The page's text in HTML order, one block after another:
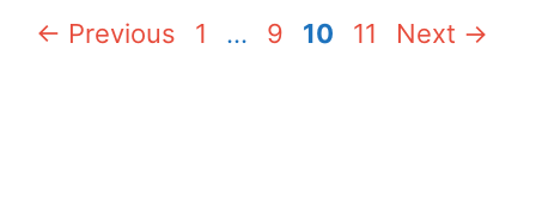
← Previous Page
1 … Page
9 Page
10 Page
11 Next →